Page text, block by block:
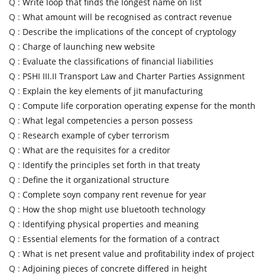
Q : What amount will be recognised as contract revenue
Q : Describe the implications of the concept of cryptology
Q : Charge of launching new website
Q : Evaluate the classifications of financial liabilities
Q : PSHI III.II Transport Law and Charter Parties Assignment
Q : Explain the key elements of jit manufacturing
Q : Compute life corporation operating expense for the month
Q : What legal competencies a person possess
Q : Research example of cyber terrorism
Q : What are the requisites for a creditor
Q : Identify the principles set forth in that treaty
Q : Define the it organizational structure
Q : Complete soyn company rent revenue for year
Q : How the shop might use bluetooth technology
Q : Identifying physical properties and meaning
Q : Essential elements for the formation of a contract
Q : What is net present value and profitability index of project
Q : Adjoining pieces of concrete differed in height